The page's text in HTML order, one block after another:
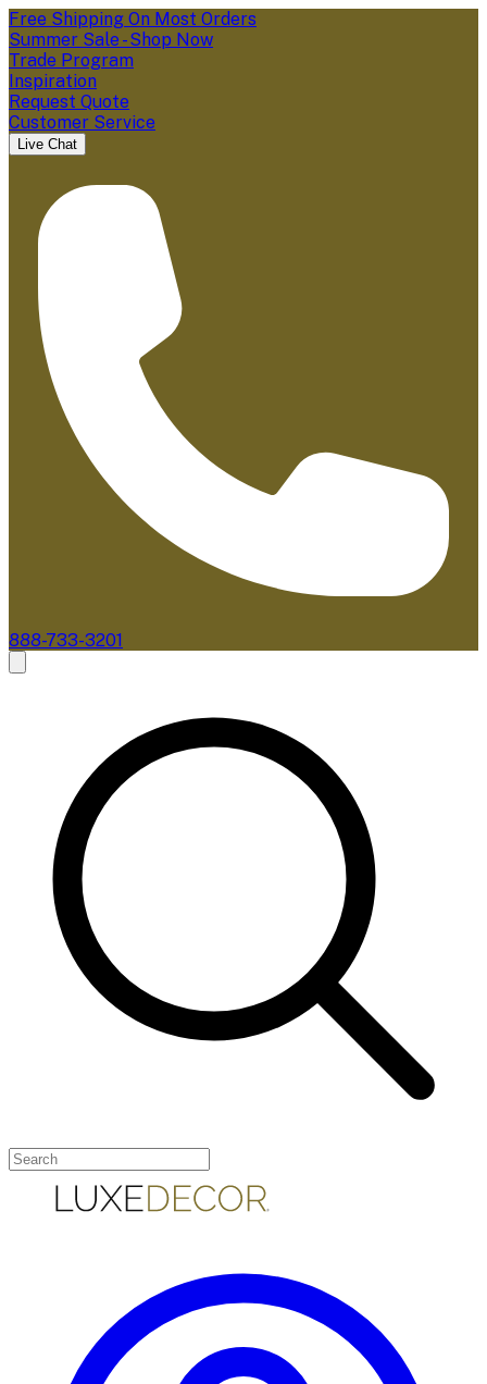
Free Shipping On Most Orders
Summer Sale - Shop Now
Trade Program
Inspiration
Request Quote
Customer Service
Live Chat
888-733-3201